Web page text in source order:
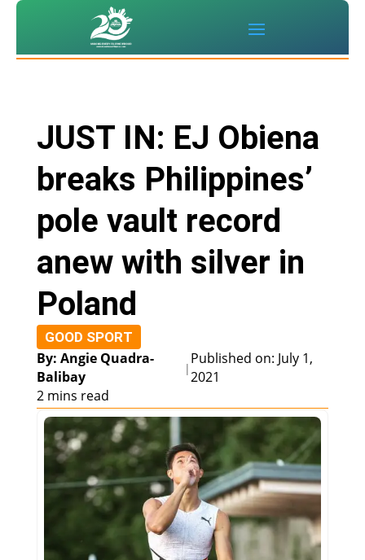
JUST IN: EJ Obiena
breaks Philippines’
pole vault record
anew with silver in
Poland
GOOD SPORT
By: Angie Quadra-
Balibay
|
Published on: July 1,
2021
2 mins read